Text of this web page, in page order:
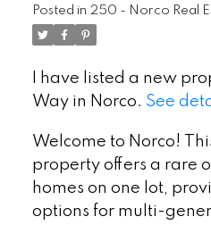
Posted in 250 - Norco Real
I have listed a new
Way in Norco. See
Welcome to Norco!
property offers a rare
homes on one lot,
options for multi-